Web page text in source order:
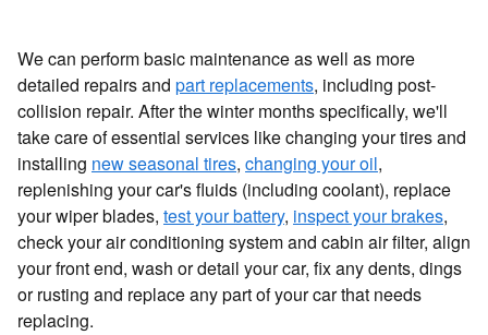
We can perform basic maintenance as well as more
detailed repairs and part replacements, including post-
collision repair. After the winter months specifically, we'll
take care of essential services like changing your tires and
installing new seasonal tires, changing your oil,
replenishing your car's fluids (including coolant), replace
your wiper blades, test your battery, inspect your brakes,
check your air conditioning system and cabin air filter, align
your front end, wash or detail your car, fix any dents, dings
or rusting and replace any part of your car that needs
replacing.